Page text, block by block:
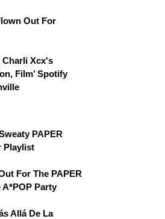
Out For
Charli Xcx's
Film’ Spotify
PAPER
Playlist
For The PAPER
A*POP Party
Allá De La